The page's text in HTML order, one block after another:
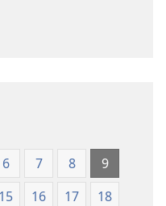
6 7 8
9
15 16 17
18